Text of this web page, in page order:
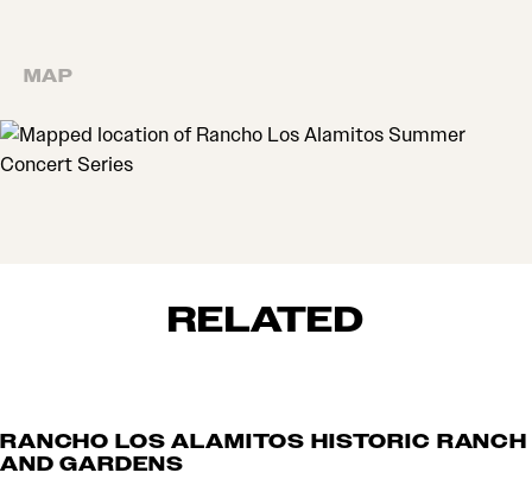
MAP
MAP
RELATED
RANCHO LOS ALAMITOS HISTORIC RANCH
AND GARDENS